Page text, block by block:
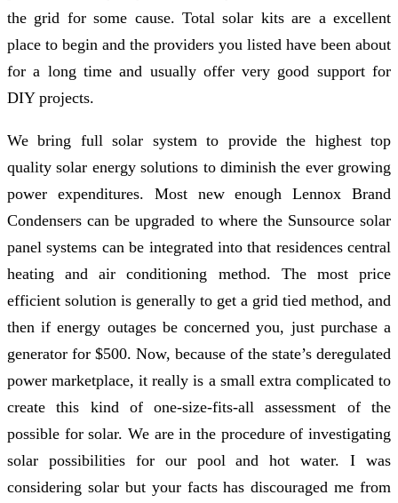
the grid for some cause. Total solar kits are a excellent
place to begin and the providers you listed have been about
for a long time and usually offer very good support for
DIY projects.
We bring full solar system to provide the highest top
quality solar energy solutions to diminish the ever growing
power expenditures. Most new enough Lennox Brand
Condensers can be upgraded to where the Sunsource solar
panel systems can be integrated into that residences central
heating and air conditioning method. The most price
efficient solution is generally to get a grid tied method, and
then if energy outages be concerned you, just purchase a
generator for $500. Now, because of the state’s deregulated
power marketplace, it really is a small extra complicated to
create this kind of one-size-fits-all assessment of the
possible for solar. We are in the procedure of investigating
solar possibilities for our pool and hot water. I was
considering solar but your facts has discouraged me from